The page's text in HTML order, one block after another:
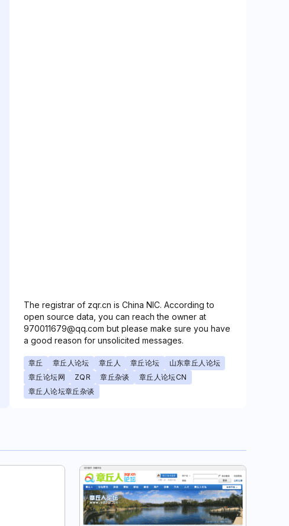
The registrar of zqr.cn is China NIC. According to
open source data, you can reach the owner at
970011679@qq.com but please make sure you have
a good reason for unsolicited messages.
章丘 章丘人论坛 章丘人 章丘论坛
山东章丘人论坛
章丘论坛网
ZQR 章丘杂谈
章丘人论坛CN
章丘人论坛章丘杂谈